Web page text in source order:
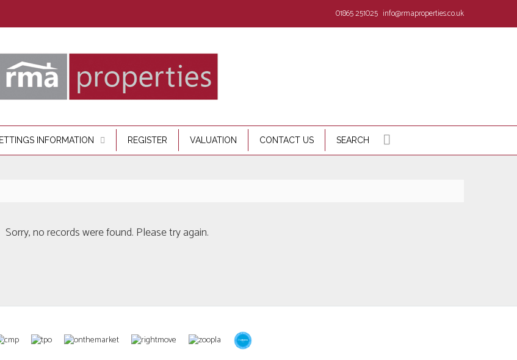
01865 251025 info@rmaproperties.co.uk
INFORMATION REGISTER VALUATION CONTACT US SEARCH
Sorry, no records were found. Please try again.